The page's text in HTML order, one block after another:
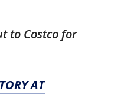
to Costco for
AT